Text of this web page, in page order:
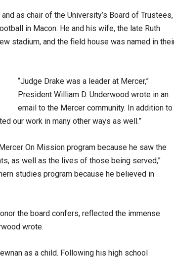
and as chair of the University’s Board of Trustees,
in Macon. He and his wife, the late Ruth
stadium, and the field house was named in
“Judge Drake was a leader at Mercer,”
President William D. Underwood wrote in an
email to the Mercer community. In addition to
our work in many other ways as well.”
On Mission program because he saw the
as well as the lives of those being served,”
studies program because he believed in
the board confers, reflected the immense
wrote.
as a child. Following his high school